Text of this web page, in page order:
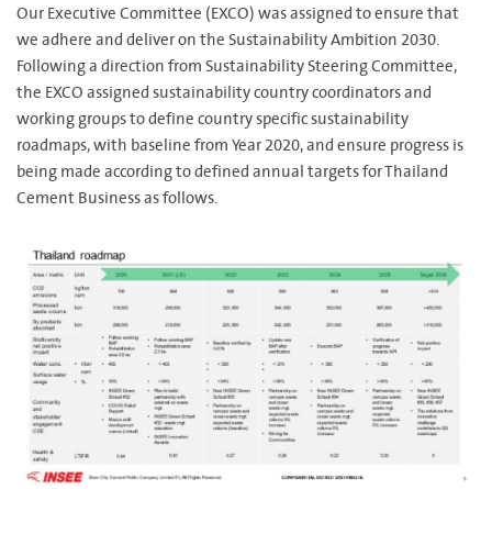
Our Executive Committee (EXCO) was assigned to ensure that
we adhere and deliver on the Sustainability Ambition 2030.
Following a direction from Sustainability Steering Committee,
the EXCO assigned sustainability country coordinators and
working groups to define country specific sustainability
roadmaps, with baseline from Year 2020, and ensure progress is
being made according to defined annual targets for Thailand
Cement Business as follows.